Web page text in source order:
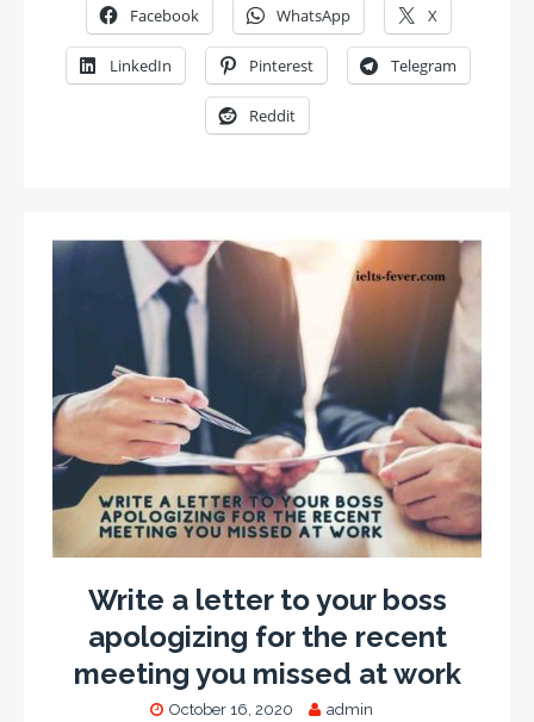
Facebook WhatsApp X
LinkedIn Pinterest Telegram
Reddit
Write a letter to your boss
apologizing for the recent
meeting you missed at work
October 16, 2020 admin